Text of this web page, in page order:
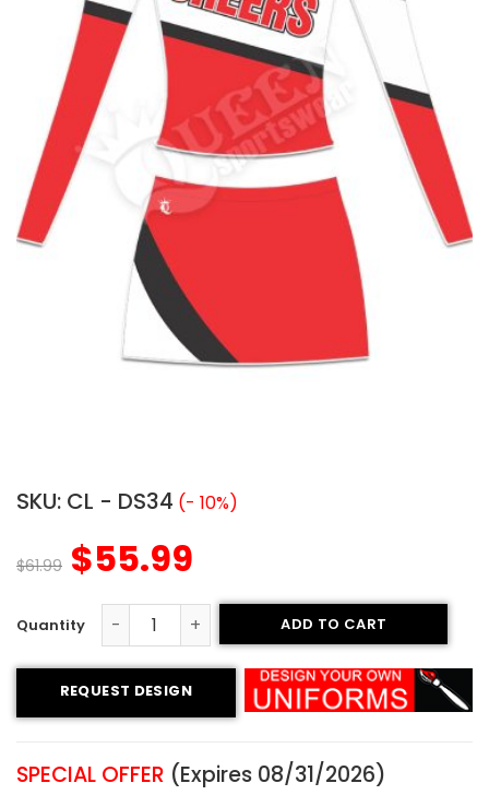
SKU: CL - DS34 (- 10%)
$61.99 $55.99
Custom Cheerleading Uniform - Cheer Style quantity
ADD TO CART
REQUEST DESIGN
SPECIAL OFFER (Expires 08/31/2026)